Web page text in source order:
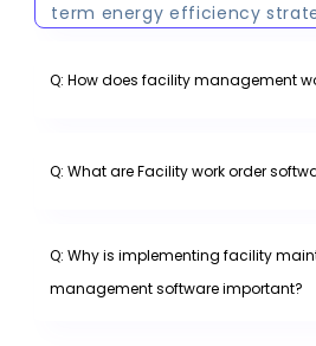
term energy efficiency
Q: How does facility management
Q: What are Facility work order
Q: Why is implementing facility
management software important?